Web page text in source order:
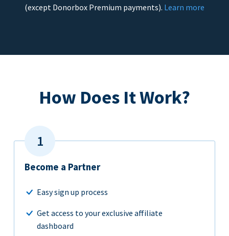
(except Donorbox Premium payments). Learn more
How Does It Work?
Become a Partner
Easy sign up process
Get access to your exclusive affiliate
dashboard